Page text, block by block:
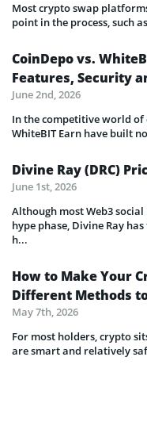
Most crypto swap
point in the process, such
CoinDepo vs.
Features, Security
June 2nd, 2026
In the competitive world of
WhiteBIT Earn have built
Divine Ray (DRC)
June 1st, 2026
Although most Web3
hype phase, Divine Ray
h...
How to Make Your
Different Methods
May 7th, 2026
For most holders, crypto
are smart and relatively